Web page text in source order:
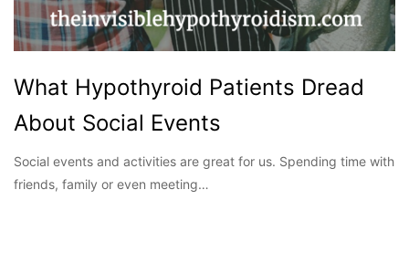
What Hypothyroid Patients Dread
About Social Events
Social events and activities are great for us. Spending time with
friends, family or even meeting…